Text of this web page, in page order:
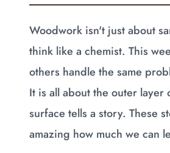
Woodwork isn't just about
think like a chemist. This
others handle the same
It is all about the outer
surface tells a story. These
amazing how much we can